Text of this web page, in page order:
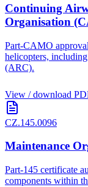
Continuing
Organisation
Part-CAMO
helicopters,
(ARC).
View / download
CZ.145.0096
Maintenance
Part-145 certificate
components within